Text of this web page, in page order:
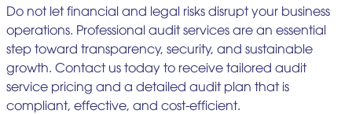
Do not let financial and legal risks disrupt your business
operations. Professional audit services are an essential
step toward transparency, security, and sustainable
growth. Contact us today to receive tailored audit
service pricing and a detailed audit plan that is
compliant, effective, and cost-efficient.